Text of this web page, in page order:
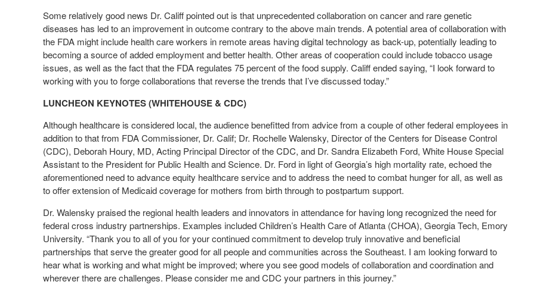
Some relatively good news Dr. Califf pointed out is that unprecedented collaboration on cancer and rare genetic
diseases has led to an improvement in outcome contrary to the above main trends. A potential area of collaboration with
the FDA might include health care workers in remote areas having digital technology as back-up, potentially leading to
becoming a source of added employment and better health. Other areas of cooperation could include tobacco usage
issues, as well as the fact that the FDA regulates 75 percent of the food supply. Califf ended saying, “I look forward to
working with you to forge collaborations that reverse the trends that I’ve discussed today.”
LUNCHEON KEYNOTES (WHITEHOUSE & CDC)
Although healthcare is considered local, the audience benefitted from advice from a couple of other federal employees in
addition to that from FDA Commissioner, Dr. Calif; Dr. Rochelle Walensky, Director of the Centers for Disease Control
(CDC), Deborah Houry, MD, Acting Principal Director of the CDC, and Dr. Sandra Elizabeth Ford, White House Special
Assistant to the President for Public Health and Science. Dr. Ford in light of Georgia’s high mortality rate, echoed the
aforementioned need to advance equity healthcare service and to address the need to combat hunger for all, as well as
to offer extension of Medicaid coverage for mothers from birth through to postpartum support.
Dr. Walensky praised the regional health leaders and innovators in attendance for having long recognized the need for
federal cross industry partnerships. Examples included Children’s Health Care of Atlanta (CHOA), Georgia Tech, Emory
University. “Thank you to all of you for your continued commitment to develop truly innovative and beneficial
partnerships that serve the greater good for all people and communities across the Southeast. I am looking forward to
hear what is working and what might be improved; where you see good models of collaboration and coordination and
wherever there are challenges. Please consider me and CDC your partners in this journey.”